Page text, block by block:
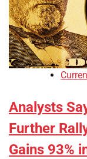
Analysts
Further
Gains 93%